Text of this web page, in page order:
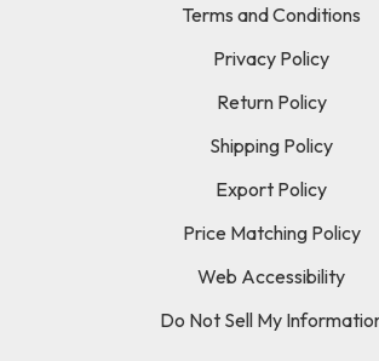
Terms and Conditions
Privacy Policy
Return Policy
Shipping Policy
Export Policy
Price Matching Policy
Web Accessibility
Do Not Sell My